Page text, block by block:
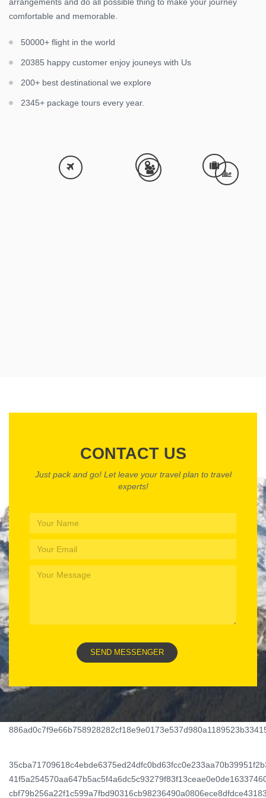
comfortable and memorable.
50000+ flight in the world
20385 happy customer enjoy jouneys with Us
200+ best destinational we explore
2345+ package tours every year.
CONTACT US
Just pack and go! Let leave your travel plan to travel
experts!
Casino
–